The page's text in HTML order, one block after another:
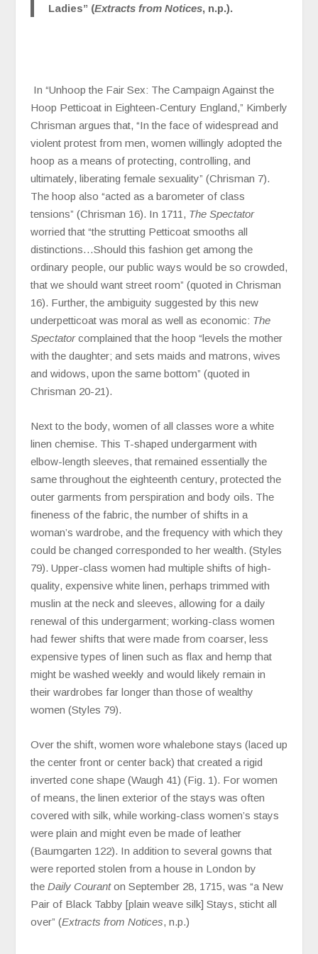
Ladies” (Extracts from Notices, n.p.).
In “Unhoop the Fair Sex: The Campaign Against the
Hoop Petticoat in Eighteen-Century England,” Kimberly
Chrisman argues that, “In the face of widespread and
violent protest from men, women willingly adopted the
hoop as a means of protecting, controlling, and
ultimately, liberating female sexuality” (Chrisman 7).
The hoop also “acted as a barometer of class
tensions” (Chrisman 16). In 1711, The Spectator
worried that “the strutting Petticoat smooths all
distinctions…Should this fashion get among the
ordinary people, our public ways would be so crowded,
that we should want street room” (quoted in Chrisman
16). Further, the ambiguity suggested by this new
underpetticoat was moral as well as economic: The
Spectatorcomplained that the hoop “levels the mother
with the daughter; and sets maids and matrons, wives
and widows, upon the same bottom” (quoted in
Chrisman 20-21).
Next to the body, women of all classes wore a white
linen chemise. This T-shaped undergarment with
elbow-length sleeves, that remained essentially the
same throughout the eighteenth century, protected the
outer garments from perspiration and body oils. The
fineness of the fabric, the number of shifts in a
woman’s wardrobe, and the frequency with which they
could be changed corresponded to her wealth. (Styles
79). Upper-class women had multiple shifts of high-
quality, expensive white linen, perhaps trimmed with
muslin at the neck and sleeves, allowing for a daily
renewal of this undergarment; working-class women
had fewer shifts that were made from coarser, less
expensive types of linen such as flax and hemp that
might be washed weekly and would likely remain in
their wardrobes far longer than those of wealthy
women (Styles 79).
Over the shift, women wore whalebone stays (laced up
the center front or center back) that created a rigid
inverted cone shape (Waugh 41) (Fig. 1). For women
of means, the linen exterior of the stays was often
covered with silk, while working-class women’s stays
were plain and might even be made of leather
(Baumgarten 122). In addition to several gowns that
were reported stolen from a house in London by
the Daily Couranton September 28, 1715, was “a New
Pair of Black Tabby [plain weave silk] Stays, sticht all
over” (Extracts from Notices, n.p.)